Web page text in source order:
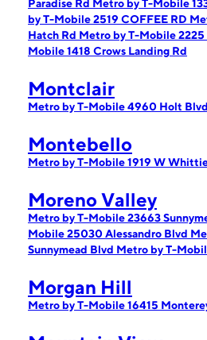
Paradise Rd Metro by T-Mobile
by T-Mobile 2519 COFFEE RD
Hatch Rd Metro by T-Mobile 2225
Mobile 1418 Crows Landing Rd
Montclair
Metro by T-Mobile 4960 Holt Blvd
Montebello
Metro by T-Mobile 1919 W
Moreno Valley
Metro by T-Mobile 23663
Mobile 25030 Alessandro Blvd
Sunnymead Blvd Metro by T-
Morgan Hill
Metro by T-Mobile 16415